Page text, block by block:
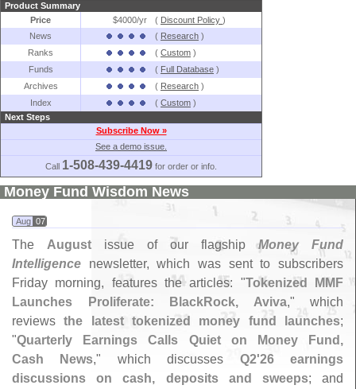
Product Summary
Price
$4000/yr ( Discount Policy )
News
( Research )
Ranks
( Custom )
Funds
( Full Database )
Archives
( Research )
Index
( Custom )
Next Steps
Subscribe Now »
See a demo issue.
Call 1-508-439-4419 for order or info.
Money Fund Wisdom News
Aug 07
The August issue of our flagshipMoney Fund
Intelligence newsletter, which was sent to subscribers
Friday morning, features the articles: "Tokenized MMF
Launches Proliferate: BlackRock, Aviva," which
reviewsthe latest tokenized money fund launches;
"Quarterly Earnings Calls Quiet on Money Fund,
Cash News," which discusses Q2'26 earnings
discussions on cash, deposits and sweeps; and